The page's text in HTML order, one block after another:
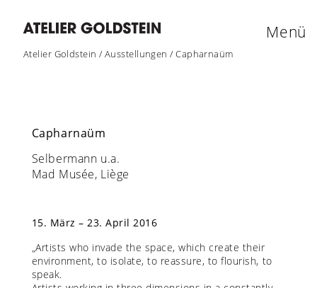
Atelier Goldstein /Ausstellungen /Capharnaüm
Menü
Capharnaüm
Selbermann u.a.
Mad Musée, Liège
15. März – 23. April 2016
„Artists who invade the space, which create their
environment, to isolate, to reassure, to flourish, to
speak.